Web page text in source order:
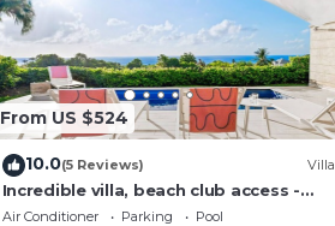
From US $524
10.0(5 Reviews) Villa
Incredible villa, beach club access -
Whitehaven
Air Conditioner Parking
Pool